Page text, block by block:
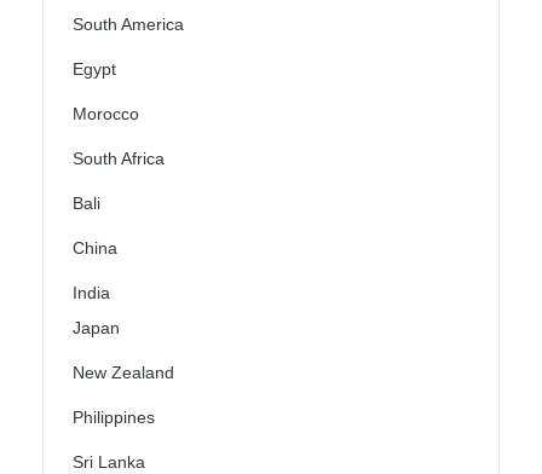
South America
Egypt
Morocco
South Africa
Bali
China
India
Japan
New Zealand
Philippines
Sri Lanka